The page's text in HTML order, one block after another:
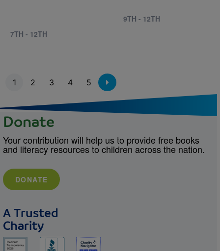
7TH - 12TH
9TH - 12TH
Pagination
1 2 3 4 5
Donate
Your contribution will help us to provide free books
and literacy resources to children across the nation.
DONATE
A Trusted
Charity